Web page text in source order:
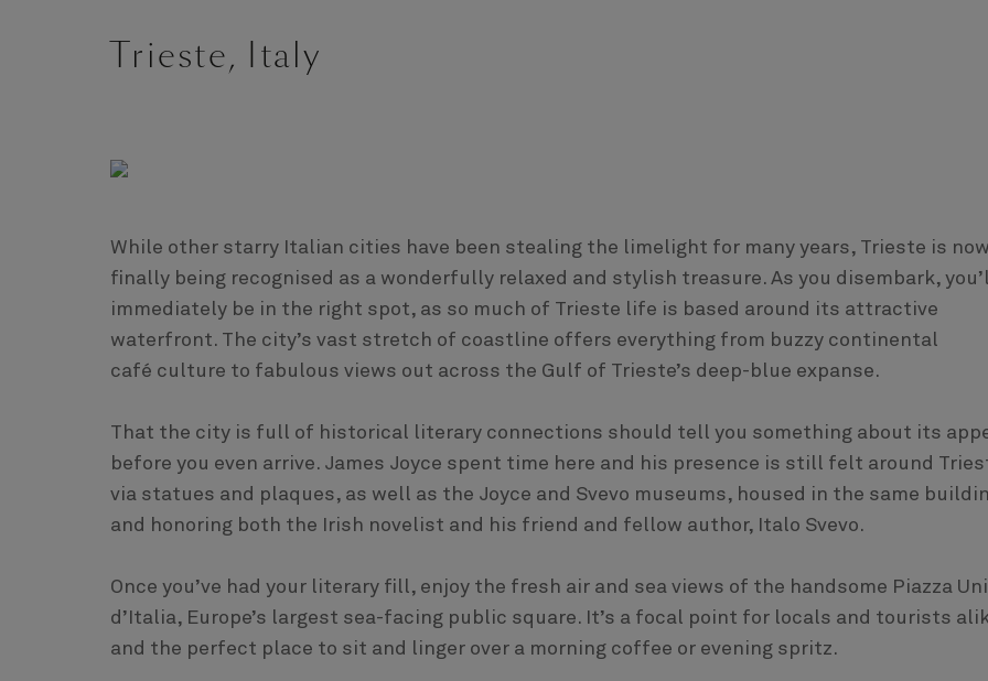
Trieste, Italy
While other starry Italian cities have been stealing the limelight for many years, Trieste is
finally being recognised as a wonderfully relaxed and stylish treasure. As you disembark,
immediately be in the right spot, as so much of Trieste life is based around its attractive
waterfront. The city’s vast stretch of coastline offers everything from buzzy continental
café culture to fabulous views out across the Gulf of Trieste’s deep-blue expanse.
That the city is full of historical literary connections should tell you something about its
before you even arrive. James Joyce spent time here and his presence is still felt around
via statues and plaques, as well as the Joyce and Svevo museums, housed in the same
and honoring both the Irish novelist and his friend and fellow author, Italo Svevo.
Once you’ve had your literary fill, enjoy the fresh air and sea views of the handsome Piazza
d’Italia, Europe’s largest sea-facing public square. It’s a focal point for locals and tourists
and the perfect place to sit and linger over a morning coffee or evening spritz.